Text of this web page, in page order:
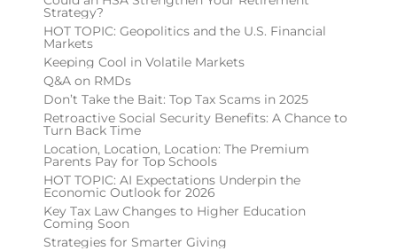
Strategy?
HOT TOPIC: Geopolitics and the U.S. Financial
Markets
Keeping Cool in Volatile Markets
Q&A on RMDs
Don’t Take the Bait: Top Tax Scams in 2025
Retroactive Social Security Benefits: A Chance to
Turn Back Time
Location, Location, Location: The Premium
Parents Pay for Top Schools
HOT TOPIC: AI Expectations Underpin the
Economic Outlook for 2026
Key Tax Law Changes to Higher Education
Coming Soon
Strategies for Smarter Giving